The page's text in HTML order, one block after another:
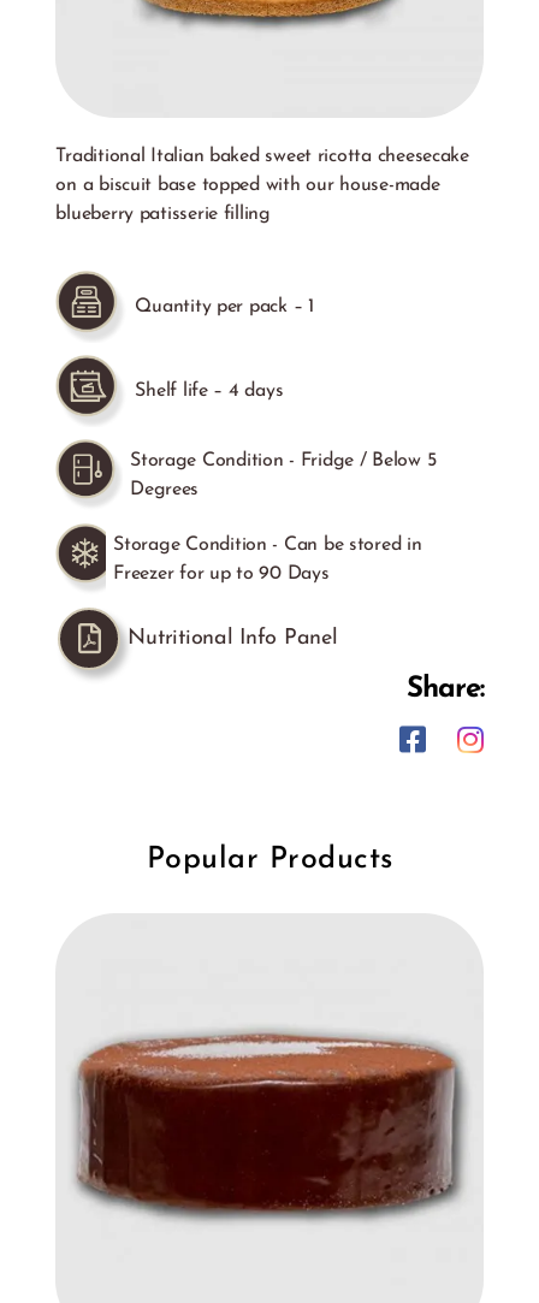
Traditional Italian baked sweet ricotta cheesecake
on a biscuit base topped with our house-made
blueberry patisserie filling
Quantity per pack – 1
Shelf life – 4 days
Storage Condition - Fridge / Below 5
Degrees
Storage Condition - Can be stored in
Freezer for up to 90 Days
Nutritional Info Panel
Share:
Popular Products